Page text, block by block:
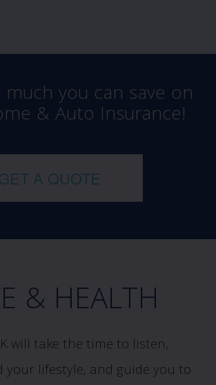
much you can save on
& Auto Insurance!
A QUOTE
& HEALTH
will take the time to listen,
your lifestyle, and guide you to